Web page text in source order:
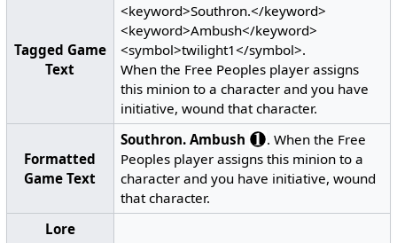
Tagged Game
Text
<keyword>Southron.</keyword>
<keyword>Ambush</keyword>
<symbol>twilight1</symbol>.
When the Free Peoples player assigns
this minion to a character and you have
initiative, wound that character.
Formatted
Game Text
Southron. Ambush
. When the Free
Peoples player assigns this minion to a
character and you have initiative, wound
that character.
Lore